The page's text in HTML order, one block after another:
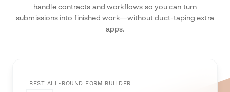
handle contracts and workflows so you can turn
submissions into finished work—without duct-taping extra
apps.
BEST ALL-ROUND FORM BUILDER